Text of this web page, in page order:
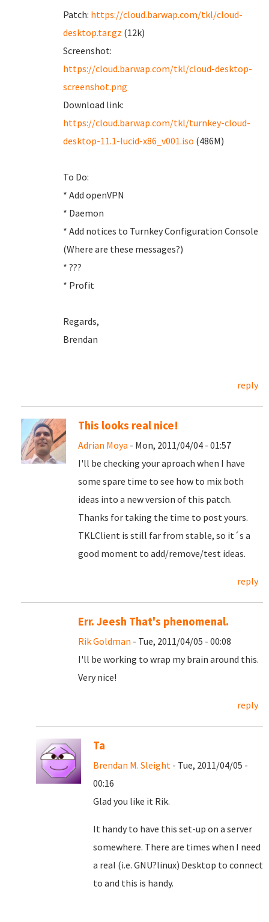
Patch: https://cloud.barwap.com/tkl/cloud-
desktop.tar.gz (12k)
Screenshot:
https://cloud.barwap.com/tkl/cloud-desktop-
screenshot.png
Download link:
https://cloud.barwap.com/tkl/turnkey-cloud-
desktop-11.1-lucid-x86_v001.iso (486M)
To Do:
* Add openVPN
* Daemon
* Add notices to Turnkey Configuration Console
(Where are these messages?)
* ???
* Profit
Regards,
Brendan
reply
This looks real nice!
Adrian Moya - Mon, 2011/04/04 - 01:57
I'll be checking your aproach when I have
some spare time to see how to mix both
ideas into a new version of this patch.
Thanks for taking the time to post yours.
TKLClient is still far from stable, so it´s a
good moment to add/remove/test ideas.
reply
Err. Jeesh That's phenomenal.
Rik Goldman - Tue, 2011/04/05 - 00:08
I'll be working to wrap my brain around this.
Very nice!
reply
Ta
Brendan M. Sleight - Tue, 2011/04/05 -
00:16
Glad you like it Rik.
It handy to have this set-up on a server
somewhere. There are times when I need
a real (i.e. GNU?linux) Desktop to connect
to and this is handy.